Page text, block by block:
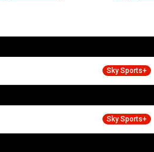
Sky Sports+
Sky Sports+